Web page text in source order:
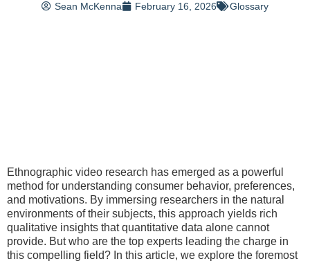
Sean McKenna February 16, 2026 Glossary
Ethnographic video research has emerged as a powerful
method for understanding consumer behavior, preferences,
and motivations. By immersing researchers in the natural
environments of their subjects, this approach yields rich
qualitative insights that quantitative data alone cannot
provide. But who are the top experts leading the charge in
this compelling field? In this article, we explore the foremost